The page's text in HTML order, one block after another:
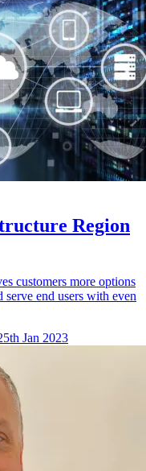
Region
customers more options
end users with even
Jan 2023